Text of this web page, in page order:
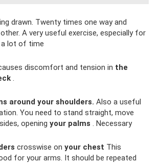
drawn. Twenty times one way and
A very useful exercise, especially for
a lot of time
discomfort and tension in the
around your shoulders. Also a useful
You need to stand straight, move
opening your palms . Necessary
crosswise on your chest This
for your arms. It should be repeated